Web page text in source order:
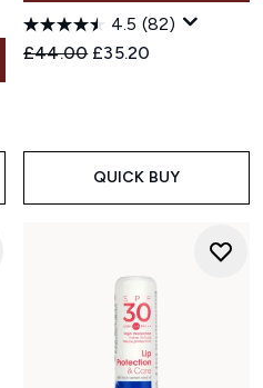
4.5 (82)
Recommended Retail Price:
£44.00 Current price:
£35.20
QUICK BUY